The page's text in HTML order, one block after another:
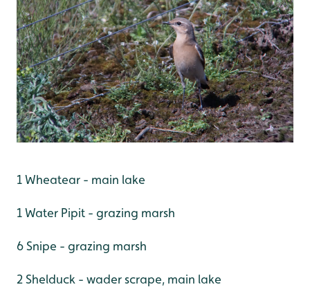
1 Wheatear - main lake
1 Water Pipit - grazing marsh
6 Snipe - grazing marsh
2 Shelduck - wader scrape, main lake